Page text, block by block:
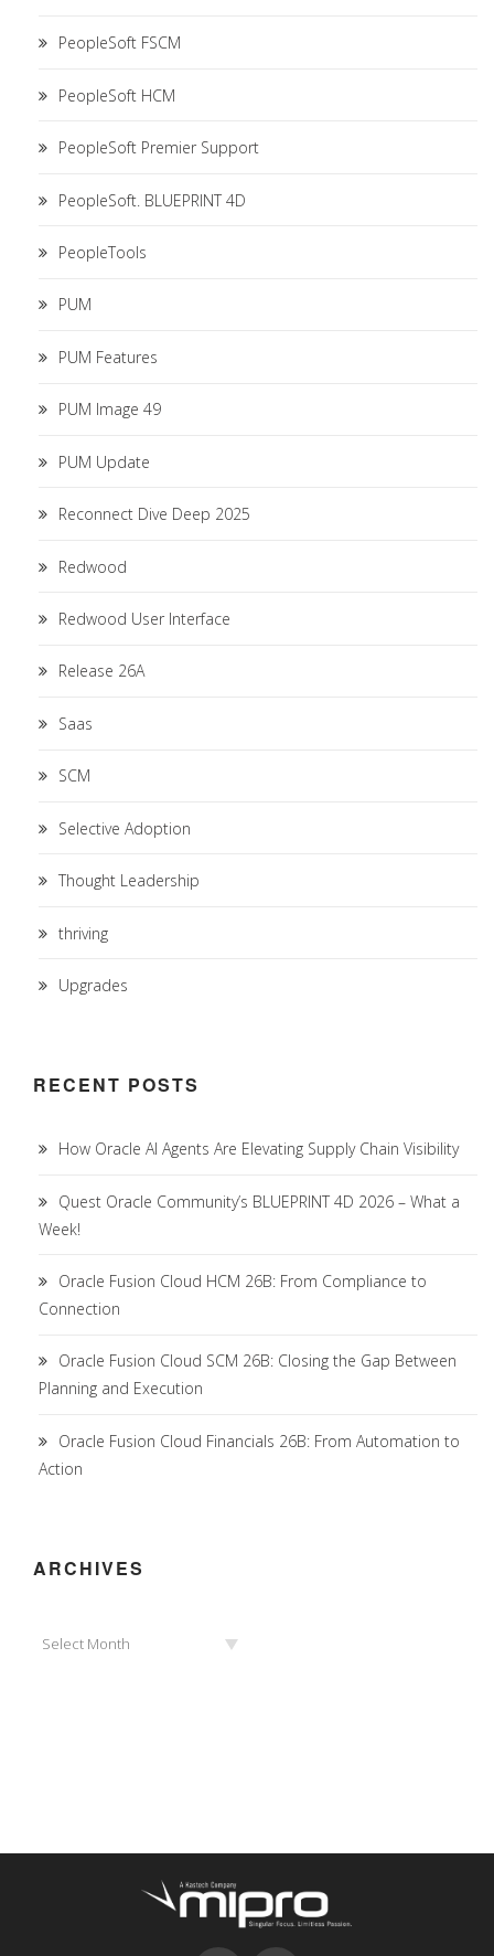
PeopleSoft FSCM
PeopleSoft HCM
PeopleSoft Premier Support
PeopleSoft. BLUEPRINT 4D
PeopleTools
PUM
PUM Features
PUM Image 49
PUM Update
Reconnect Dive Deep 2025
Redwood
Redwood User Interface
Release 26A
Saas
SCM
Selective Adoption
Thought Leadership
thriving
Upgrades
RECENT POSTS
How Oracle AI Agents Are Elevating Supply Chain Visibility
Quest Oracle Community’s BLUEPRINT 4D 2026 – What a
Week!
Oracle Fusion Cloud HCM 26B: From Compliance to
Connection
Oracle Fusion Cloud SCM 26B: Closing the Gap Between
Planning and Execution
Oracle Fusion Cloud Financials 26B: From Automation to
Action
ARCHIVES
Select Month